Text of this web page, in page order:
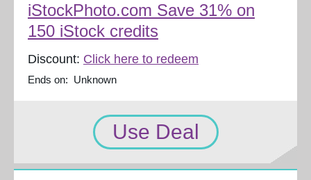
iStockPhoto.com Save 31% on
150 iStock credits
Discount: Click here to redeem
Ends on: Unknown
Use Deal